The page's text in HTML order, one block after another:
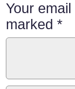
Your
marked *